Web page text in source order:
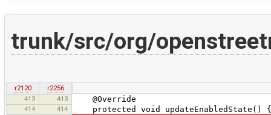
trunk/src/org/
r2120
r2256
413
413 @Override
414 414 protected void updateEnabledState() {